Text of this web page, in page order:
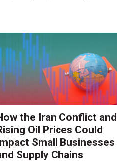
the Iran Conflict and
Oil Prices Could
Small Businesses
Supply Chains